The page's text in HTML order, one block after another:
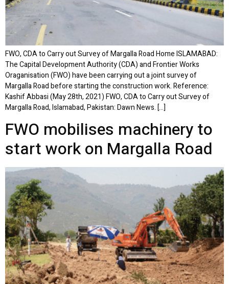
FWO, CDA to Carry out Survey of Margalla Road Home ISLAMABAD:
The Capital Development Authority (CDA) and Frontier Works
Oraganisation (FWO) have been carrying out a joint survey of
Margalla Road before starting the construction work. Reference:
Kashif Abbasi (May 28th, 2021) FWO, CDA to Carry out Survey of
Margalla Road, Islamabad, Pakistan: Dawn News. […]
FWO mobilises machinery to
start work on Margalla Road